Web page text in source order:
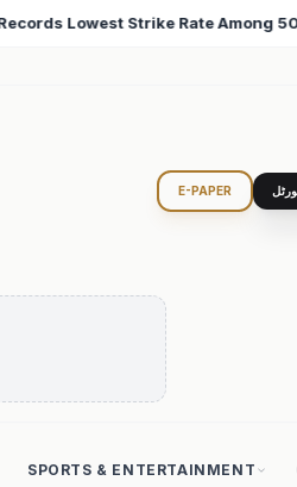
♦ Iran Changed
E-PAPER
SPORTS & ENTERTAINMENT